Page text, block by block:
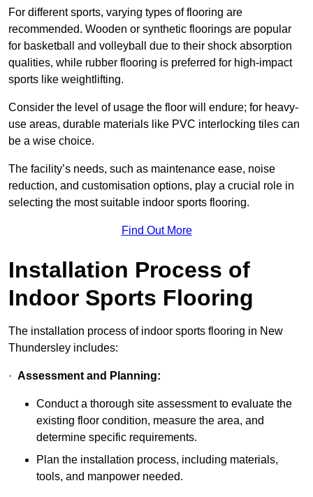
For different sports, varying types of flooring are
recommended. Wooden or synthetic floorings are popular
for basketball and volleyball due to their shock absorption
qualities, while rubber flooring is preferred for high-impact
sports like weightlifting.
Consider the level of usage the floor will endure; for heavy-
use areas, durable materials like PVC interlocking tiles can
be a wise choice.
The facility’s needs, such as maintenance ease, noise
reduction, and customisation options, play a crucial role in
selecting the most suitable indoor sports flooring.
Find Out More
Installation Process of
Indoor Sports Flooring
The installation process of indoor sports flooring in New
Thundersley includes:
· Assessment and Planning:
Conduct a thorough site assessment to evaluate the
existing floor condition, measure the area, and
determine specific requirements.
Plan the installation process, including materials,
tools, and manpower needed.